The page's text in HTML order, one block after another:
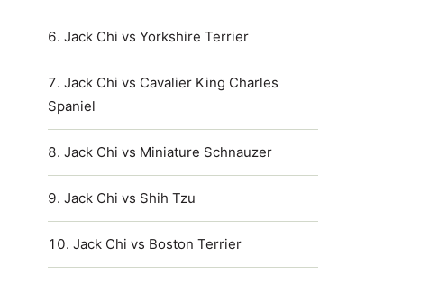
Jack Chi vs Yorkshire Terrier
Jack Chi vs Cavalier King Charles
Spaniel
Jack Chi vs Miniature Schnauzer
Jack Chi vs Shih Tzu
Jack Chi vs Boston Terrier